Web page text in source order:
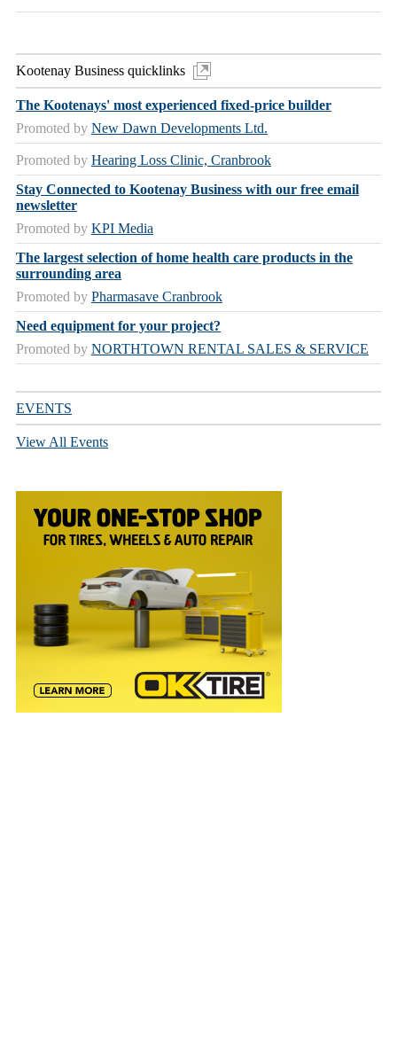
Kootenay Business quicklinks
The Kootenays' most experienced fixed-price builder
Promoted by New Dawn Developments Ltd.
Promoted by Hearing Loss Clinic, Cranbrook
Stay Connected to Kootenay Business with our free email
newsletter
Promoted by KPI Media
The largest selection of home health care products in the
surrounding area
Promoted by Pharmasave Cranbrook
Need equipment for your project?
Promoted by NORTHTOWN RENTAL SALES & SERVICE
EVENTS
View All Events